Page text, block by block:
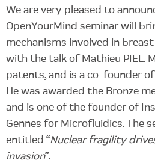
We are very pleased to
OpenYourMind seminar will
mechanisms involved in
with the talk of Mathieu PIEL.
patents, and is a co-founder of
He was awarded the Bronze
and is one of the founder of
Gennes for Microfluidics. The
entitled “Nuclear fragility
invasion”.